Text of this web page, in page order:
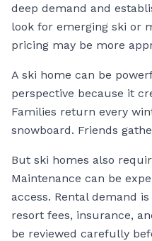
deep demand and
look for emerging ski or
pricing may be more
A ski home can be
perspective because it
Families return every
snowboard. Friends
But ski homes also
Maintenance can be
access. Rental demand
resort fees, insurance,
be reviewed carefully